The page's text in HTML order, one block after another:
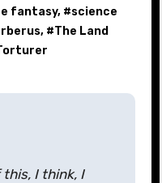
fantasy, #science
, #The Land
this, I think, I